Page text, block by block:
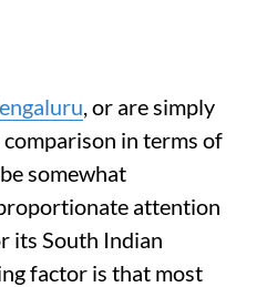
, or are simply
in terms of
somewhat
attention
its South Indian
factor is that most